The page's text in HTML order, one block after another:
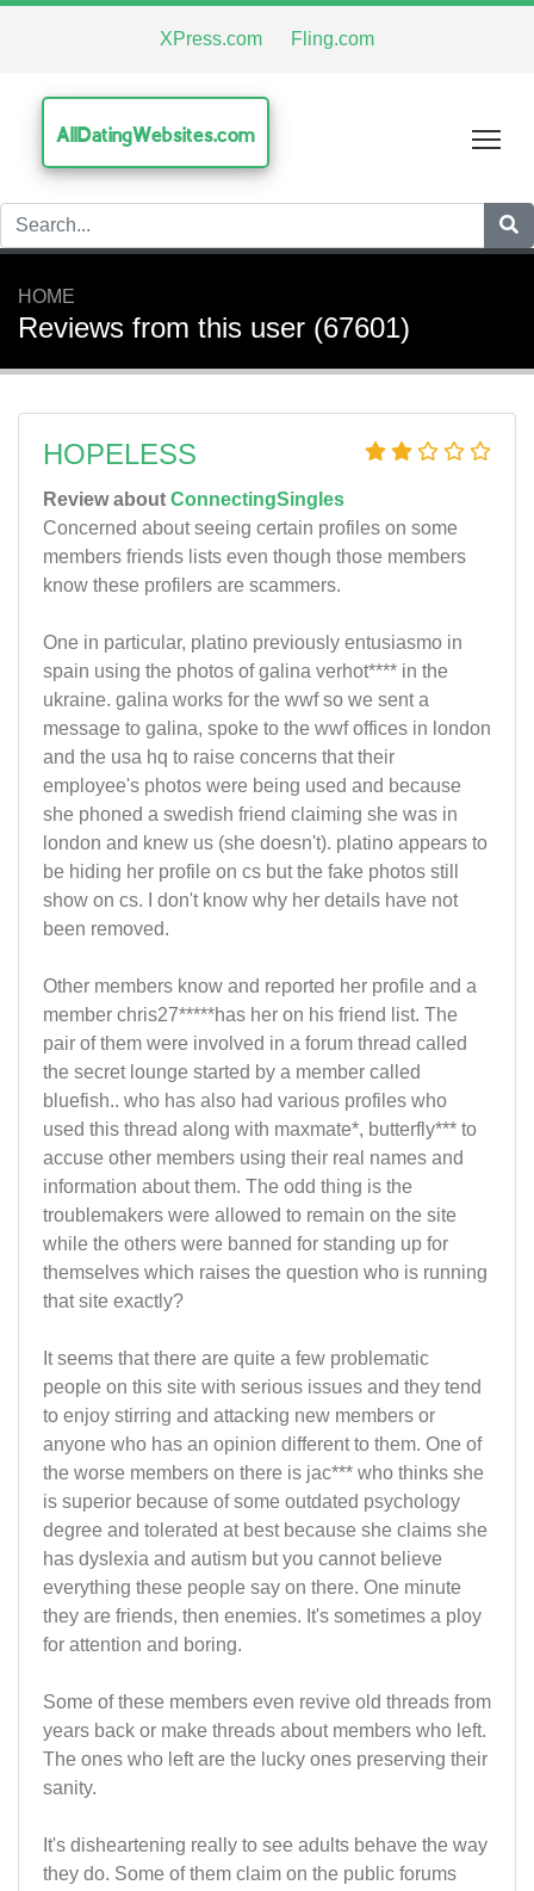
XPress.com Fling.com
AllDatingWebsites.com
HOME
Reviews from this user (67601)
HOPELESS
Review about ConnectingSingles
Concerned about seeing certain profiles on some
members friends lists even though those members
know these profilers are scammers.
One in particular, platino previously entusiasmo in
spain using the photos of galina verhot**** in the
ukraine. galina works for the wwf so we sent a
message to galina, spoke to the wwf offices in london
and the usa hq to raise concerns that their
employee's photos were being used and because
she phoned a swedish friend claiming she was in
london and knew us (she doesn't). platino appears to
be hiding her profile on cs but the fake photos still
show on cs. I don't know why her details have not
been removed.
Other members know and reported her profile and a
member chris27*****has her on his friend list. The
pair of them were involved in a forum thread called
the secret lounge started by a member called
bluefish.. who has also had various profiles who
used this thread along with maxmate*, butterfly*** to
accuse other members using their real names and
information about them. The odd thing is the
troublemakers were allowed to remain on the site
while the others were banned for standing up for
themselves which raises the question who is running
that site exactly?
It seems that there are quite a few problematic
people on this site with serious issues and they tend
to enjoy stirring and attacking new members or
anyone who has an opinion different to them. One of
the worse members on there is jac*** who thinks she
is superior because of some outdated psychology
degree and tolerated at best because she claims she
has dyslexia and autism but you cannot believe
everything these people say on there. One minute
they are friends, then enemies. It's sometimes a ploy
for attention and boring.
Some of these members even revive old threads from
years back or make threads about members who left.
The ones who left are the lucky ones preserving their
sanity.
It's disheartening really to see adults behave the way
they do. Some of them claim on the public forums